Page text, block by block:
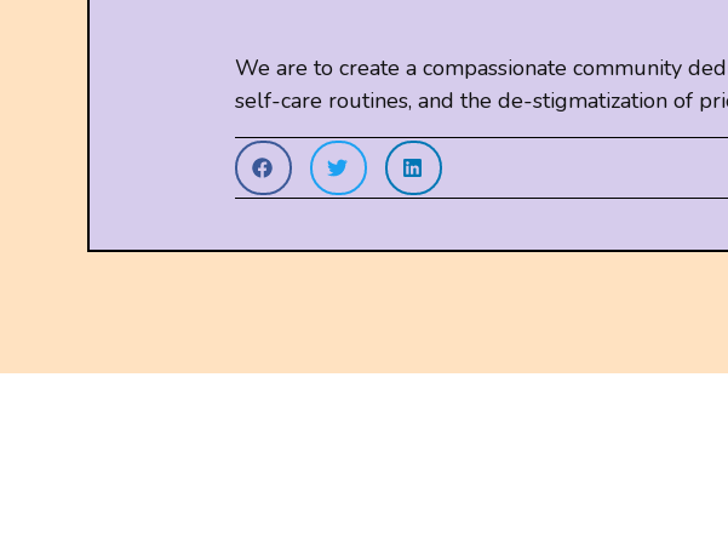
We are to create a compassionate community
self-care routines, and the de-